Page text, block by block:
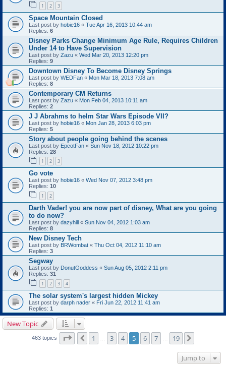
1 2 3
Space Mountain Closed
Last post by hobie16 « Tue Apr 16, 2013 10:44 am
Replies: 6
Disney Parks Change Minimum Age Rule, Requires Children
Under 14 to Have Supervision
Last post by Zazu « Wed Mar 20, 2013 12:20 pm
Replies: 9
Downtown Disney To Become Disney Springs
Last post by WEDFan « Mon Mar 18, 2013 7:08 am
Replies: 8
Contemporary CM Returns
Last post by Zazu « Mon Feb 04, 2013 10:11 am
Replies: 2
J J Abrahms to helm Star Wars Episode VII?
Last post by hobie16 « Mon Jan 28, 2013 6:03 pm
Replies: 5
Story about people going behind the scenes
Last post by EpcotFan « Sun Nov 18, 2012 10:22 pm
Replies: 28
1 2 3
Go vote
Last post by hobie16 « Wed Nov 07, 2012 3:48 pm
Replies: 10
1 2
Darth Vader! you are now part of disney, What are you going
to do now?
Last post by dazyhill « Sun Nov 04, 2012 1:03 am
Replies: 8
New Disney Tech
Last post by BRWombat « Thu Oct 04, 2012 11:10 am
Replies: 3
Segway
Last post by DonutGoddess « Sun Aug 05, 2012 2:11 pm
Replies: 31
1 2 3 4
The solar system's largest hidden Mickey
Last post by darph nader « Fri Jun 22, 2012 11:41 am
Replies: 1
New Topic
463 topics Page of19
Previous
1 3 4 5 6 7 19
Jump to